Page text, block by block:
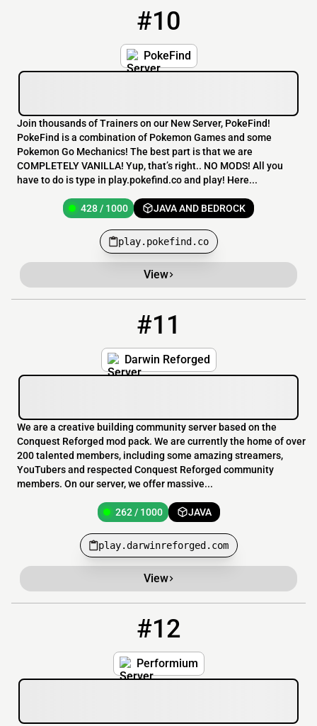
#10
PokeFind
Join thousands of Trainers on our New Server, PokeFind!
PokeFind is a combination of Pokemon Games and some
Pokemon Go Mechanics! The best part is that we are
COMPLETELY VANILLA! Yup, that’s right.. NO MODS! All you
have to do is type in play.pokefind.co and play! Here...
428 / 1000 JAVA AND BEDROCK
play.pokefind.co
View
#11
Darwin Reforged
We are a creative building community server based on the
Conquest Reforged mod pack. We are currently the home of over
200 talented members, including some amazing streamers,
YouTubers and respected Conquest Reforged community
members. On our server, we offer massive...
262 / 1000 JAVA
play.darwinreforged.com
View
#12
Performium